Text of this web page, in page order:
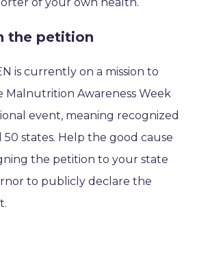
of your own health.
the petition
is currently on a mission to
Malnutrition Awareness Week
event, meaning recognized
50 states. Help the good cause
the petition to your state
to publicly declare the